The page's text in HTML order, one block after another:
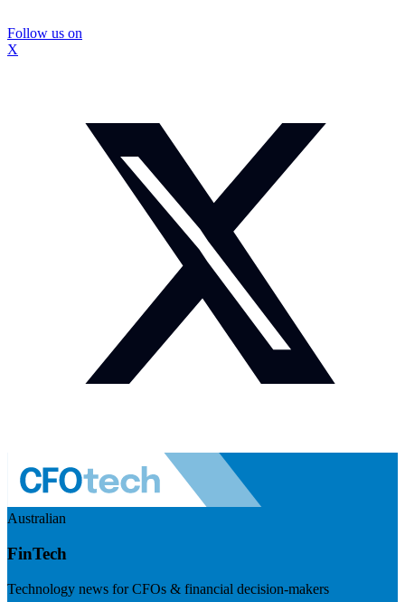
Follow us on
X
Australian
FinTech
Technology news for CFOs & financial decision-makers